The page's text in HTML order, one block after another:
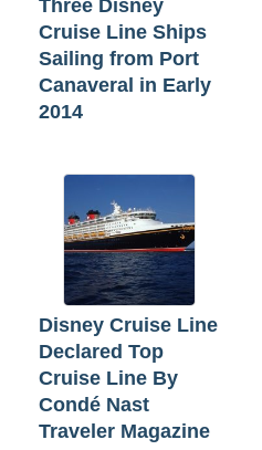
Three Disney
Cruise Line Ships
Sailing from Port
Canaveral in Early
2014
Disney Cruise Line
Declared Top
Cruise Line By
Condé Nast
Traveler Magazine